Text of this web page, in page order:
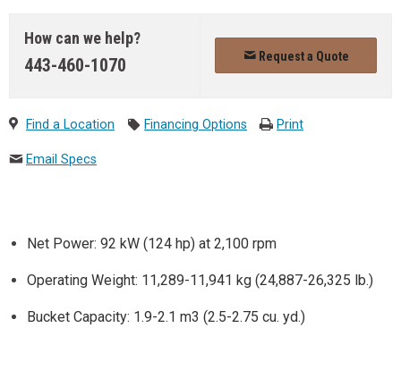
How can we help?
443-460-1070 Request a Quote
Find a Location Financing Options Print
Email Specs
Net Power: 92 kW (124 hp) at 2,100 rpm
Operating Weight: 11,289-11,941 kg (24,887-26,325 lb.)
Bucket Capacity: 1.9-2.1 m3 (2.5-2.75 cu. yd.)